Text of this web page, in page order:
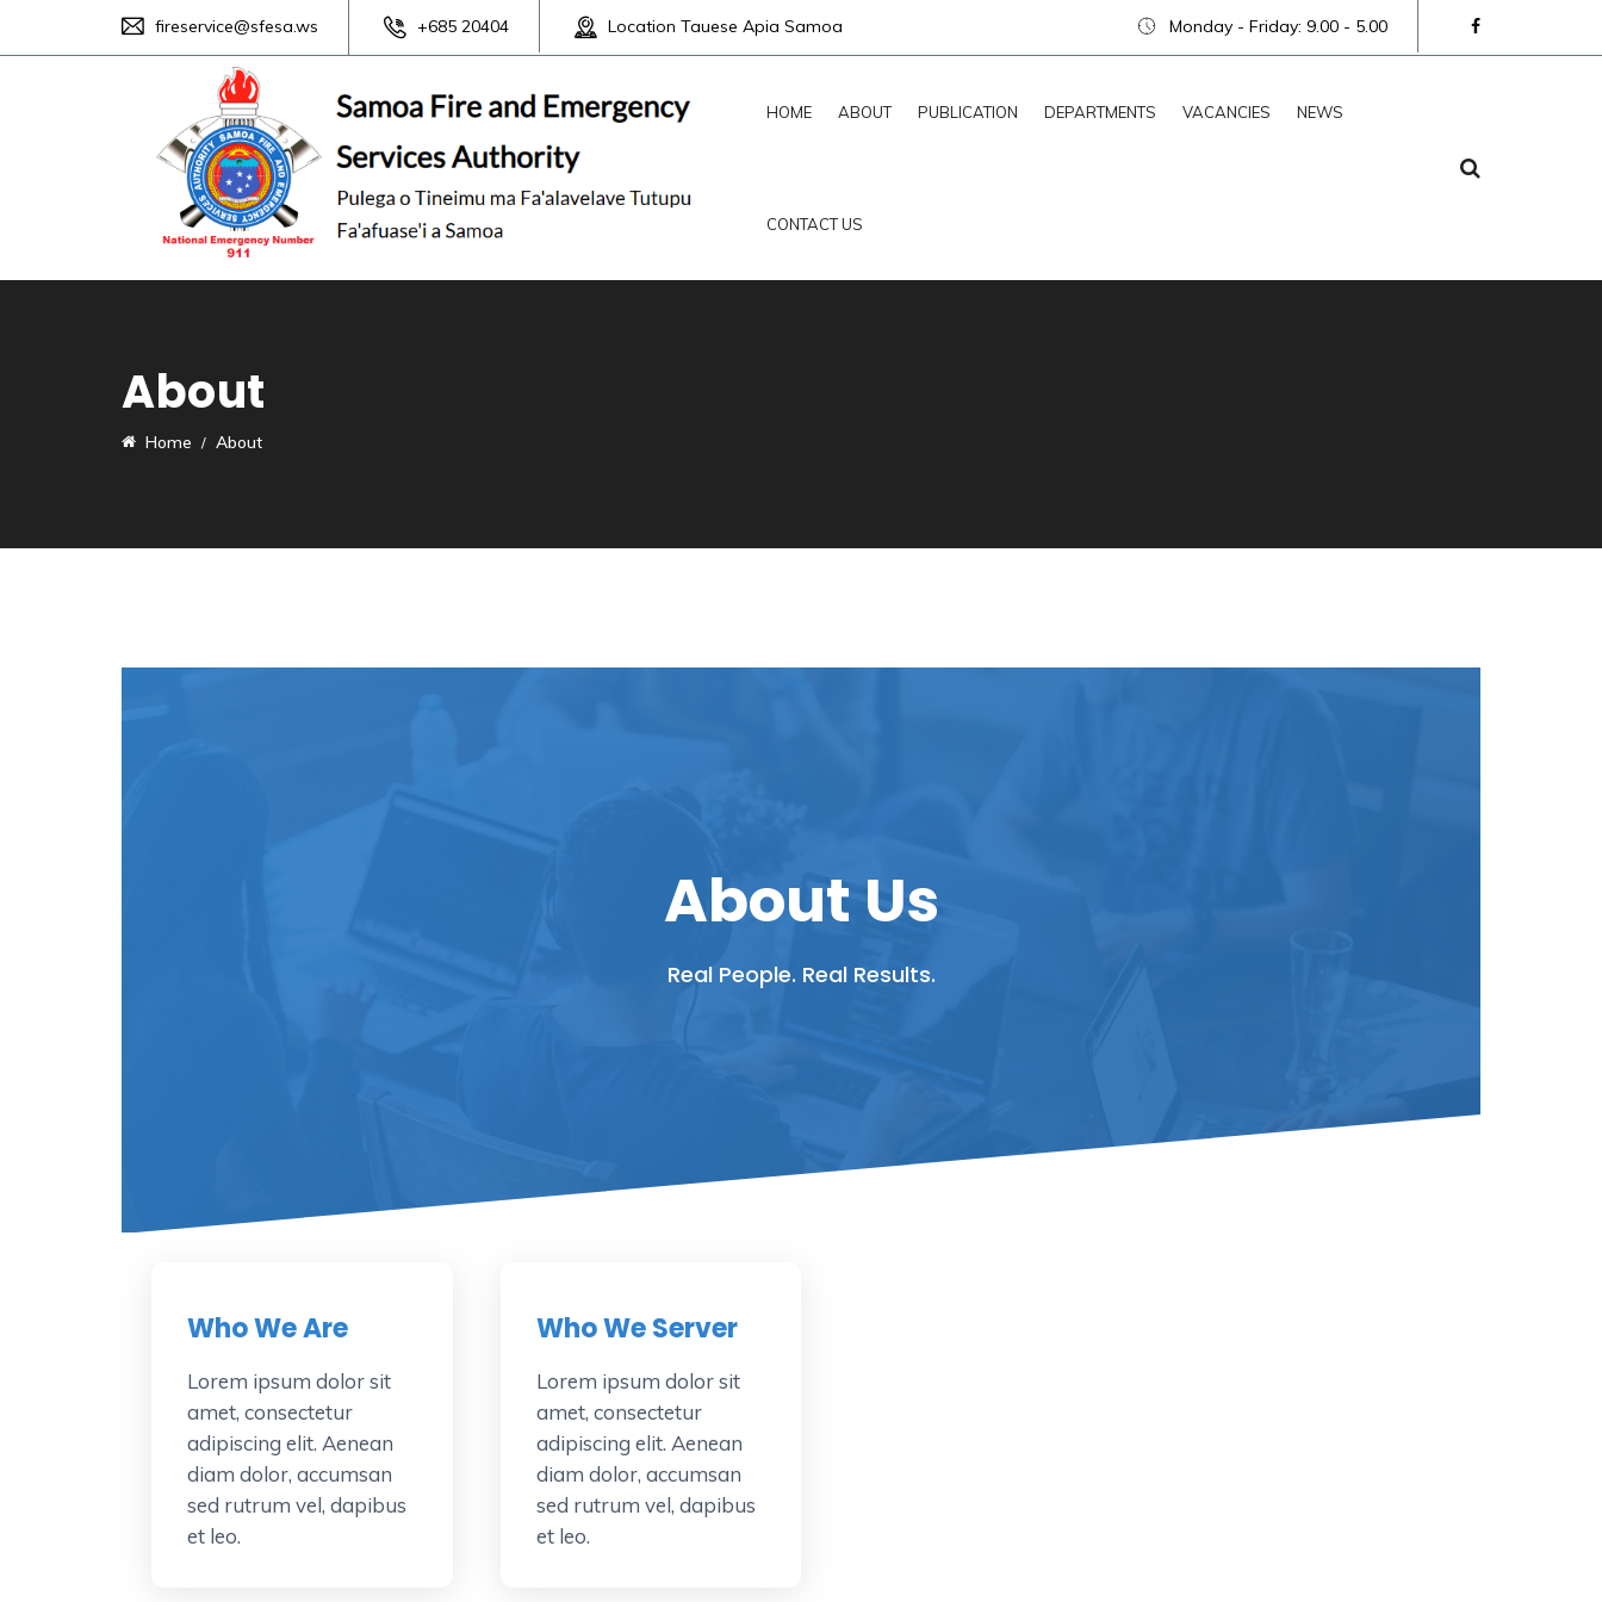
fireservice@sfesa.ws +685 20404 Location Tauese Apia Samoa Monday - Friday: 9.00 - 5.00
HOME ABOUT PUBLICATION DEPARTMENTS VACANCIES NEWS
CONTACT US
About
Home About
About Us
Real People. Real Results.
Who We Are
Lorem ipsum dolor sit
amet, consectetur
adipiscing elit. Aenean
diam dolor, accumsan
sed rutrum vel, dapibus
et leo.
Who We Server
Lorem ipsum dolor sit
amet, consectetur
adipiscing elit. Aenean
diam dolor, accumsan
sed rutrum vel, dapibus
et leo.